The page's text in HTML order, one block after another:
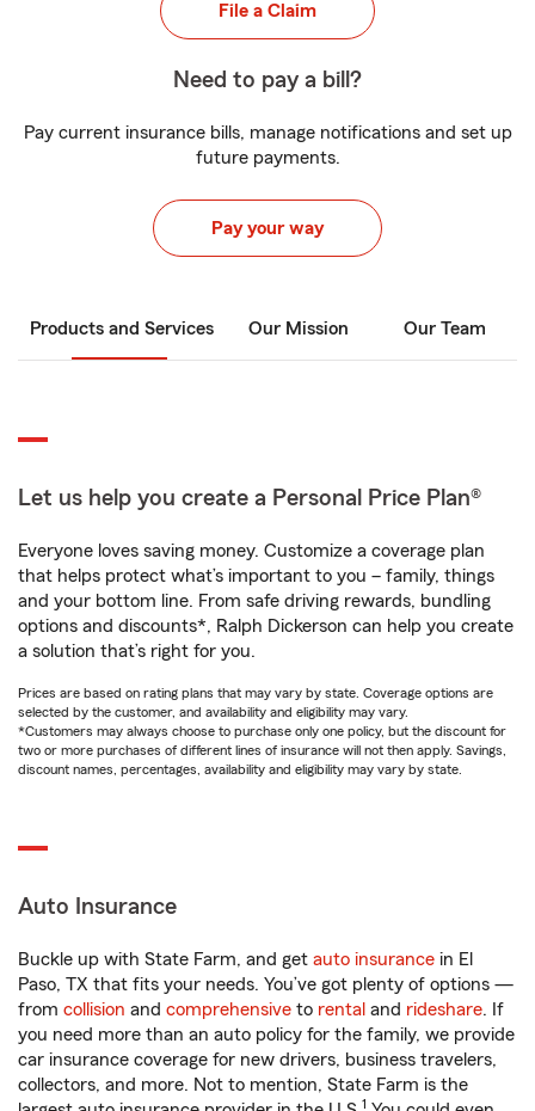
File a Claim
Need to pay a bill?
Pay current insurance bills, manage notifications and set up
future payments.
Pay your way
Products and Services Our Mission Our Team
Let us help you create a Personal Price Plan®
Everyone loves saving money. Customize a coverage plan
that helps protect what’s important to you – family, things
and your bottom line. From safe driving rewards, bundling
options and discounts*, Ralph Dickerson can help you create
a solution that’s right for you.
Prices are based on rating plans that may vary by state. Coverage options are
selected by the customer, and availability and eligibility may vary.
*Customers may always choose to purchase only one policy, but the discount for
two or more purchases of different lines of insurance will not then apply. Savings,
discount names, percentages, availability and eligibility may vary by state.
Auto Insurance
Buckle up with State Farm, and get auto insurance in El
Paso, TX that fits your needs. You’ve got plenty of options —
from collision and comprehensive to rental and rideshare. If
you need more than an auto policy for the family, we provide
car insurance coverage for new drivers, business travelers,
collectors, and more. Not to mention, State Farm is the
1